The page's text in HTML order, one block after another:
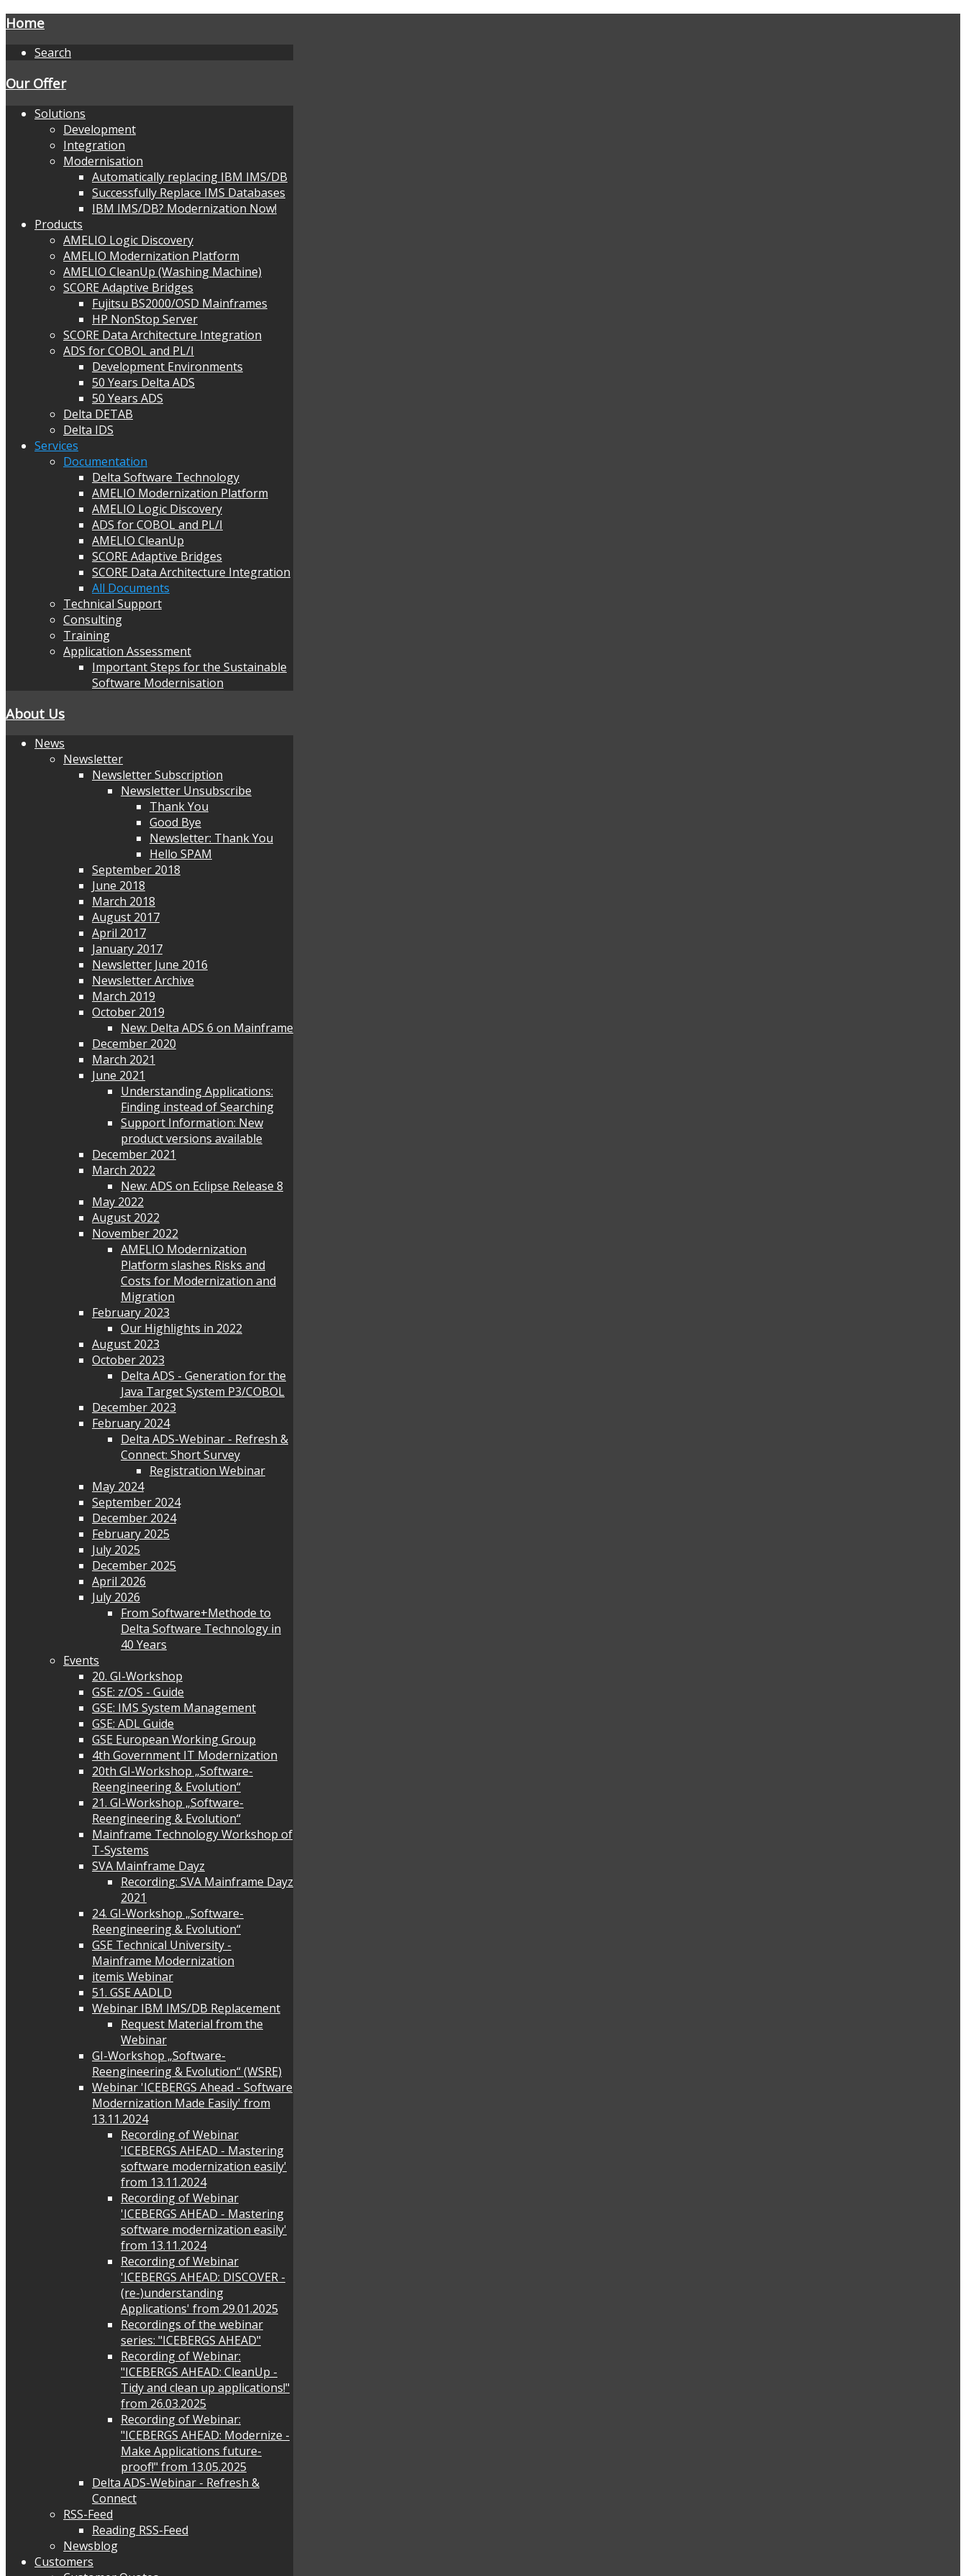
Home
Search
Our Offer
Solutions
Development
Integration
Modernisation
Automatically replacing IBM IMS/DB
Successfully Replace IMS Databases
IBM IMS/DB? Modernization Now!
Products
AMELIO Logic Discovery
AMELIO Modernization Platform
AMELIO CleanUp (Washing Machine)
SCORE Adaptive Bridges
Fujitsu BS2000/OSD Mainframes
HP NonStop Server
SCORE Data Architecture Integration
ADS for COBOL and PL/I
Development Environments
50 Years Delta ADS
50 Years ADS
Delta DETAB
Delta IDS
Services
Documentation
Delta Software Technology
AMELIO Modernization Platform
AMELIO Logic Discovery
ADS for COBOL and PL/I
AMELIO CleanUp
SCORE Adaptive Bridges
SCORE Data Architecture Integration
All Documents
Technical Support
Consulting
Training
Application Assessment
Important Steps for the Sustainable
Software Modernisation
About Us
News
Newsletter
Newsletter Subscription
Newsletter Unsubscribe
Thank You
Good Bye
Newsletter: Thank You
Hello SPAM
September 2018
June 2018
March 2018
August 2017
April 2017
January 2017
Newsletter June 2016
Newsletter Archive
March 2019
October 2019
New: Delta ADS 6 on Mainframe
December 2020
March 2021
June 2021
Understanding Applications:
Finding instead of Searching
Support Information: New
product versions available
December 2021
March 2022
New: ADS on Eclipse Release 8
May 2022
August 2022
November 2022
AMELIO Modernization
Platform slashes Risks and
Costs for Modernization and
Migration
February 2023
Our Highlights in 2022
August 2023
October 2023
Delta ADS - Generation for the
Java Target System P3/COBOL
December 2023
February 2024
Delta ADS-Webinar - Refresh &
Connect: Short Survey
Registration Webinar
May 2024
September 2024
December 2024
February 2025
July 2025
December 2025
April 2026
July 2026
From Software+Methode to
Delta Software Technology in
40 Years
Events
20. GI-Workshop
GSE: z/OS - Guide
GSE: IMS System Management
GSE: ADL Guide
GSE European Working Group
4th Government IT Modernization
20th GI-Workshop „Software-
Reengineering & Evolution“
21. GI-Workshop „Software-
Reengineering & Evolution“
Mainframe Technology Workshop of
T-Systems
SVA Mainframe Dayz
Recording: SVA Mainframe Dayz
2021
24. GI-Workshop „Software-
Reengineering & Evolution“
GSE Technical University -
Mainframe Modernization
itemis Webinar
51. GSE AADLD
Webinar IBM IMS/DB Replacement
Request Material from the
Webinar
GI-Workshop „Software-
Reengineering & Evolution“ (WSRE)
Webinar 'ICEBERGS Ahead - Software
Modernization Made Easily' from
13.11.2024
Recording of Webinar
'ICEBERGS AHEAD - Mastering
software modernization easily'
from 13.11.2024
Recording of Webinar
'ICEBERGS AHEAD - Mastering
software modernization easily'
from 13.11.2024
Recording of Webinar
'ICEBERGS AHEAD: DISCOVER -
(re-)understanding
Applications' from 29.01.2025
Recordings of the webinar
series: "ICEBERGS AHEAD"
Recording of Webinar:
"ICEBERGS AHEAD: CleanUp -
Tidy and clean up applications!"
from 26.03.2025
Recording of Webinar:
"ICEBERGS AHEAD: Modernize -
Make Applications future-
proof!" from 13.05.2025
Delta ADS-Webinar - Refresh &
Connect
RSS-Feed
Reading RSS-Feed
Newsblog
Customers